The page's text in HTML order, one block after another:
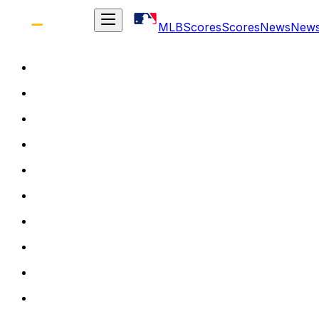
MLBScoresScoresNews